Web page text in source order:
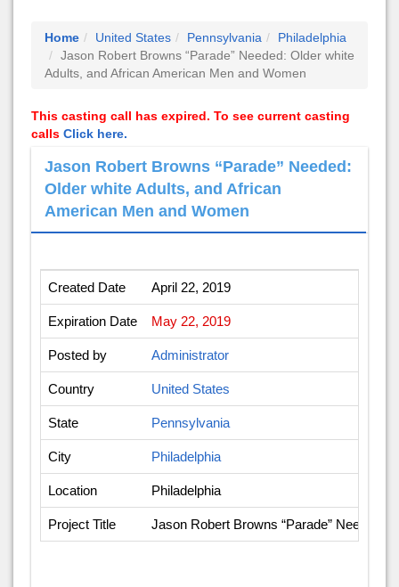
Home United States Pennsylvania
Philadelphia
Jason Robert Browns “Parade” Needed: Older white
Adults, and African American Men and Women
This casting call has expired. To see current casting
calls Click here.
Jason Robert Browns “Parade” Needed:
Older white Adults, and African
American Men and Women
Created Date April 22, 2019
Expiration Date May 22, 2019
Posted by Administrator
Country United States
State Pennsylvania
City Philadelphia
Location Philadelphia
Project Title Jason Robert Browns “Parade” Needed: